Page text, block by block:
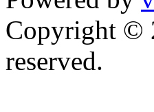
Copyright ©
reserved.